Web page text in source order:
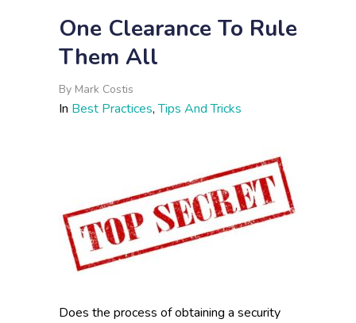
One Clearance To Rule
Them All
By Mark Costis
In Best Practices,Tips And Tricks
Does the process of obtaining a security